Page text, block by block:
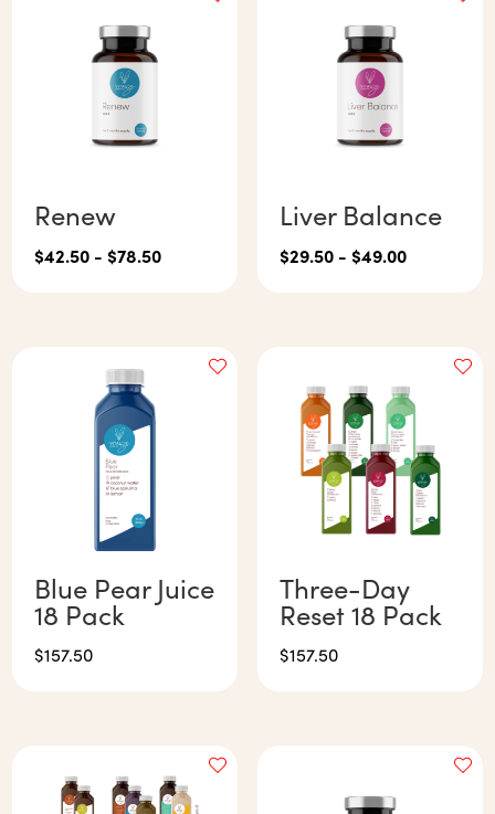
Renew
$42.50 - $78.50
Liver Balance
$29.50- $49.00
Blue Pear Juice
18 Pack
$157.50
Three-Day
Reset 18 Pack
$157.50